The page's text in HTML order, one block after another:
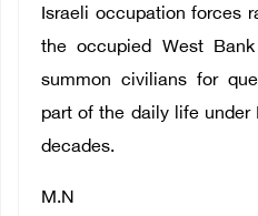
Israeli occupation forces
the occupied West
summon civilians for
part of the daily life
decades.
M.N